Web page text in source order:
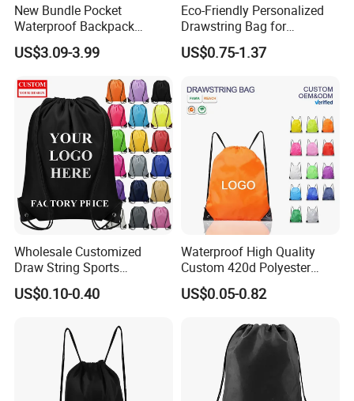
New Bundle Pocket
Waterproof Backpack
Outdoor Minimalist Travel
Sports Bag
US$3.09-3.99
Eco-Friendly Personalized
Drawstring Bag for
Shopping and Sports
US$0.75-1.37
Wholesale Customized
Draw String Sports
Backpack Gym Bag Custom
Logo Polyester Nylon Shop
Drawstring Bags
US$0.10-0.40
Waterproof High Quality
Custom 420d Polyester
Nylon Drawstring Backpack
Gym Bags String Backpack
US$0.05-0.82